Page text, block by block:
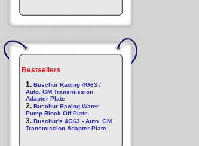
Bestsellers
1. Buschur Racing 4G63 /
Auto. GM Transmission
Adapter Plate
2. Buschur Racing Water
Pump Block-Off Plate
3. Buschur's 4G63 - Auto. GM
Transmission Adapter Plate